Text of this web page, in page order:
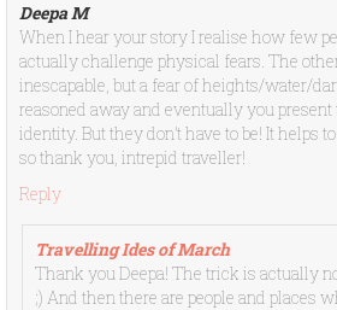
Deepa M
When I hear your story I realise how few
actually challenge physical fears. The
inescapable, but a fear of heights/water/
reasoned away and eventually you
identity. But they don’t have to be! It helps
so thank you, intrepid traveller!
Reply
Travelling Ides of March
Thank you Deepa! The trick is actually
;) And then there are people and places